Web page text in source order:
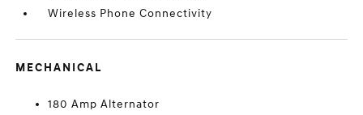
Wireless Phone Connectivity
MECHANICAL
180 Amp Alternator